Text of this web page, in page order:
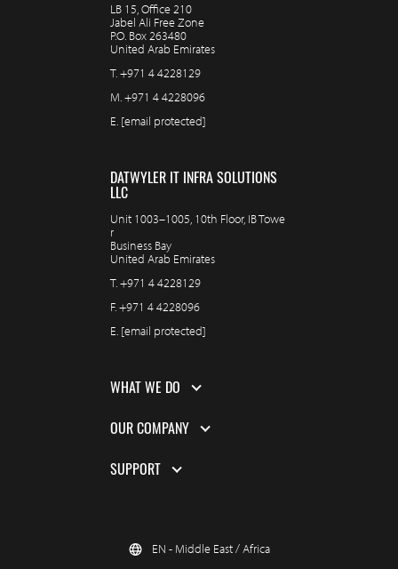
LB 15, Office 210
Jabel Ali Free Zone
P.O. Box 263480
United Arab Emirates
T.+971 4 4228129
M.+971 4 4228096
E. [email protected]
DATWYLER IT INFRA SOLUTIONS
LLC
Unit 1003–1005, 10th Floor, IB Towe
r
Business Bay
United Arab Emirates
T.+971 4 4228129
F.+971 4 4228096
E. [email protected]
WHAT WE DO
OUR COMPANY
SUPPORT
EN - Middle East / Africa